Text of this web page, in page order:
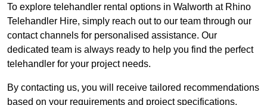
To explore telehandler rental options in Walworth at Rhino
Telehandler Hire, simply reach out to our team through our
contact channels for personalised assistance. Our
dedicated team is always ready to help you find the perfect
telehandler for your project needs.
By contacting us, you will receive tailored recommendations
based on your requirements and project specifications.